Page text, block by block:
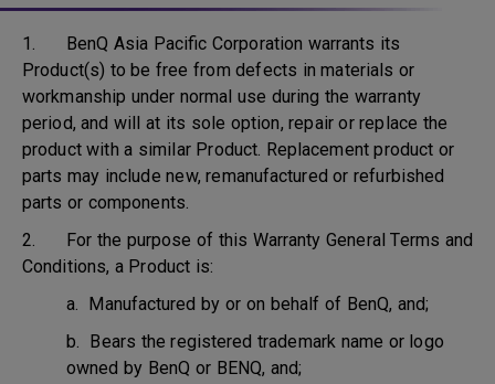
1. BenQ Asia Pacific Corporation warrants its
Product(s) to be free from defects in materials or
workmanship under normal use during the warranty
period, and will at its sole option, repair or replace the
product with a similar Product. Replacement product or
parts may include new, remanufactured or refurbished
parts or components.
2. For the purpose of this Warranty General Terms and
Conditions, a Product is:
a. Manufactured by or on behalf of BenQ, and;
b. Bears the registered trademark name or logo
owned by BenQ or BENQ, and;